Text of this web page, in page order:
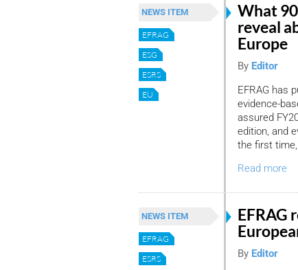
NEWS ITEM
EFRAG
ESG
ESRS
EU
What
reveal
Europe
By Editor
EFRAG has
evidence-
assured
edition, and
the first
Read more
NEWS ITEM
EFRAG
ESRS
EFRAG
By Editor